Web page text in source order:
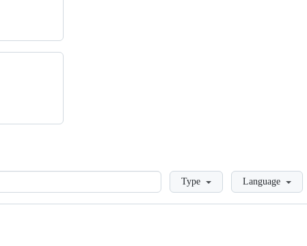
LoadingType Language